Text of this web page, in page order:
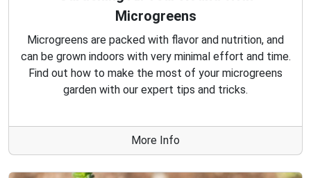
Microgreens
Microgreens are packed with flavor and nutrition, and
can be grown indoors with very minimal effort and time.
Find out how to make the most of your microgreens
garden with our expert tips and tricks.
More Info